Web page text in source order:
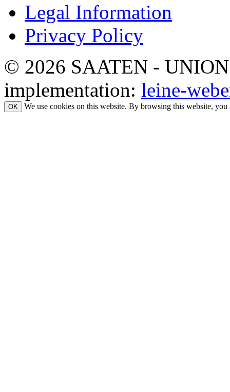
Legal Information
Privacy Policy
© 2026 SAATEN -
implementation: leine-
OK We use cookies on this website. By browsing this website,